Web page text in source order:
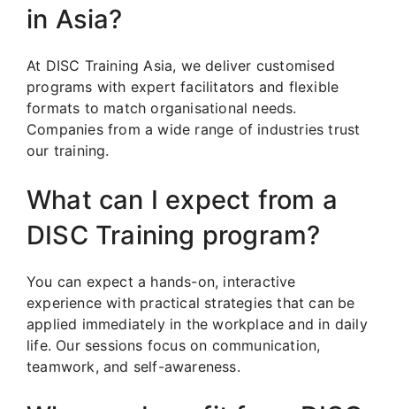
in Asia?
At DISC Training Asia, we deliver customised
programs with expert facilitators and flexible
formats to match organisational needs.
Companies from a wide range of industries trust
our training.
What can I expect from a
DISC Training program?
You can expect a hands-on, interactive
experience with practical strategies that can be
applied immediately in the workplace and in daily
life. Our sessions focus on communication,
teamwork, and self-awareness.